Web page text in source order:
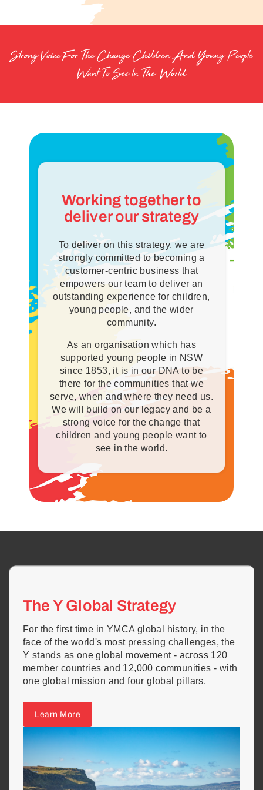
For our long-term impact and more inspired lives, we
Working together to
deliver our strategy
To deliver on this strategy, we are
strongly committed to becoming a
customer-centric business that
empowers our team to deliver an
outstanding experience for children,
young people, and the wider
community.
As an organisation which has
supported young people in NSW
since 1853, it is in our DNA to be
there for the communities that we
serve, when and where they need us.
We will build on our legacy and be a
strong voice for the change that
children and young people want to
see in the world.
The Y Global Strategy
For the first time in YMCA global history, in the
face of the world's most pressing challenges, the
Y stands as one global movement - across 120
member countries and 12,000 communities - with
one global mission and four global pillars.
Learn More